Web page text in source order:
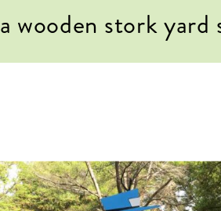
a wooden stork yard